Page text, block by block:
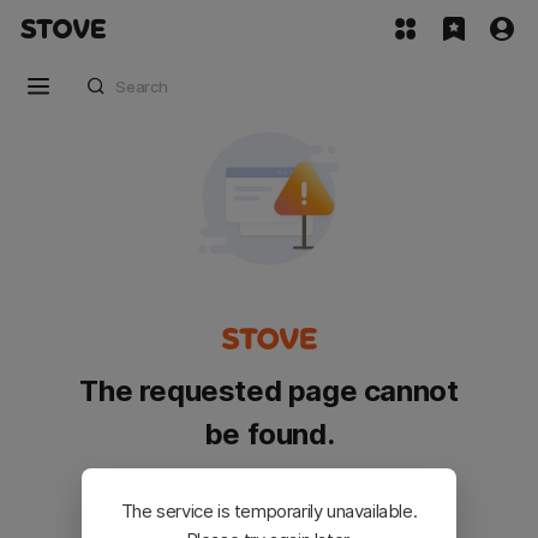
The requested page cannot
be found.
Please go back and try again.
The service is temporarily unavailable.